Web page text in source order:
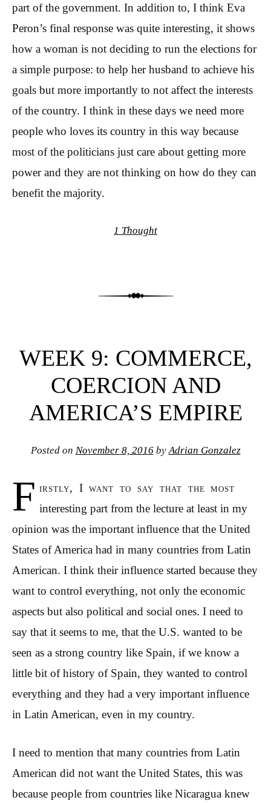
part of the government. In addition to, I think Eva
Peron’s final response was quite interesting, it shows
how a woman is not deciding to run the elections for
a simple purpose: to help her husband to achieve his
goals but more importantly to not affect the interests
of the country. I think in these days we need more
people who loves its country in this way because
most of the politicians just care about getting more
power and they are not thinking on how do they can
benefit the majority.
1 Thought
WEEK 9: COMMERCE,
COERCION AND
AMERICA’S EMPIRE
Posted on November 8, 2016byAdrian Gonzalez
F irstly, I want to say that the most
interesting part from the lecture at least in my
opinion was the important influence that the United
States of America had in many countries from Latin
American. I think their influence started because they
want to control everything, not only the economic
aspects but also political and social ones. I need to
say that it seems to me, that the U.S. wanted to be
seen as a strong country like Spain, if we know a
little bit of history of Spain, they wanted to control
everything and they had a very important influence
in Latin American, even in my country.
I need to mention that many countries from Latin
American did not want the United States, this was
because people from countries like Nicaragua knew